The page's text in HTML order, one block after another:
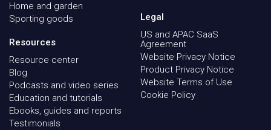
Home and garden
Sporting goods
Resources
Resource center
Blog
Podcasts and video series
Education and tutorials
Ebooks, guides and reports
Testimonials
Legal
US and APAC SaaS
Agreement
Website Privacy Notice
Product Privacy Notice
Website Terms of Use
Cookie Policy